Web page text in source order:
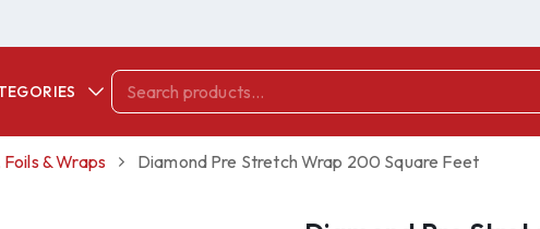
& Wraps Diamond Pre Stretch Wrap 200 Square Feet